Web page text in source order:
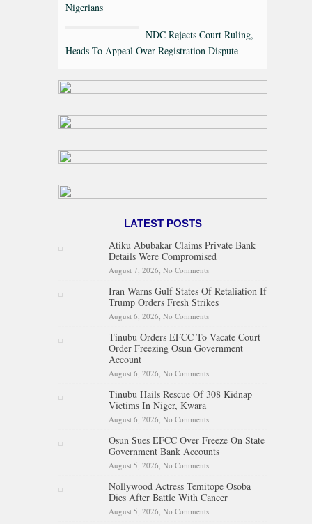
Nigerians
NDC Rejects Court Ruling,
Heads To Appeal Over Registration Dispute
LATEST POSTS
Atiku Abubakar Claims Private Bank
Details Were Compromised
August 7, 2026, No Comments
Compromised
Iran Warns Gulf States Of Retaliation If
Trump Orders Fresh Strikes
August 6, 2026, No Comments
Fresh Strikes
Tinubu Orders EFCC To Vacate Court
Order Freezing Osun Government
Account
August 6, 2026, No Comments
Osun Government Account
Tinubu Hails Rescue Of 308 Kidnap
Victims In Niger, Kwara
August 6, 2026, No Comments
Kwara
Osun Sues EFCC Over Freeze On State
Government Bank Accounts
August 5, 2026, No Comments
Bank Accounts
Nollywood Actress Temitope Osoba
Dies After Battle With Cancer
August 5, 2026, No Comments